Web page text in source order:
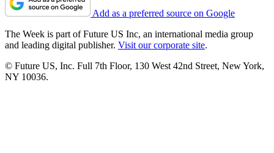
Add as a preferred source on Google
The Week is part of Future US Inc, an international media group
and leading digital publisher. Visit our corporate site.
© Future US, Inc. Full 7th Floor, 130 West 42nd Street, New York,
NY 10036.